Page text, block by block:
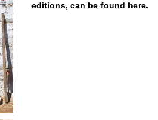
editions, can be found here.